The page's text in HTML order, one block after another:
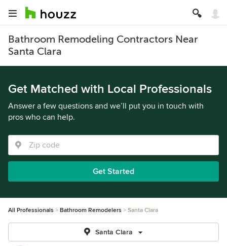
Bathroom Remodeling Contractors Near
Santa Clara
Get Matched with Local Professionals
Answer a few questions and we’ll put you in touch with
pros who can help.
Get Started
All Professionals Bathroom Remodelers Santa Clara
Santa Clara